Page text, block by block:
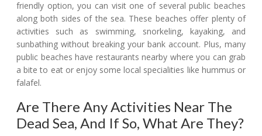
friendly option, you can visit one of several public beaches
along both sides of the sea. These beaches offer plenty of
activities such as swimming, snorkeling, kayaking, and
sunbathing without breaking your bank account. Plus, many
public beaches have restaurants nearby where you can grab
a bite to eat or enjoy some local specialities like hummus or
falafel.
Are There Any Activities Near The
Dead Sea, And If So, What Are They?